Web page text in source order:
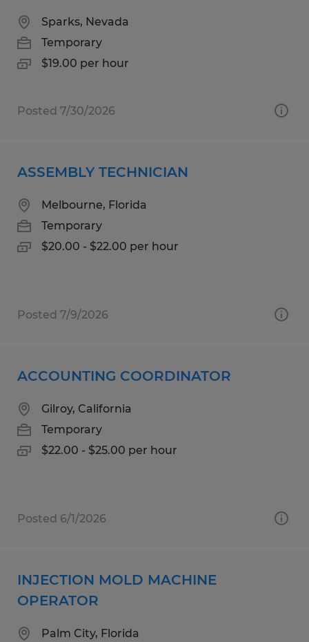
Sparks, Nevada
Temporary
$19.00 per hour
Posted 7/30/2026
ASSEMBLY TECHNICIAN
Melbourne, Florida
Temporary
$20.00 - $22.00 per hour
Posted 7/9/2026
ACCOUNTING COORDINATOR
Gilroy, California
Temporary
$22.00 - $25.00 per hour
Posted 6/1/2026
INJECTION MOLD MACHINE
OPERATOR
Palm City, Florida